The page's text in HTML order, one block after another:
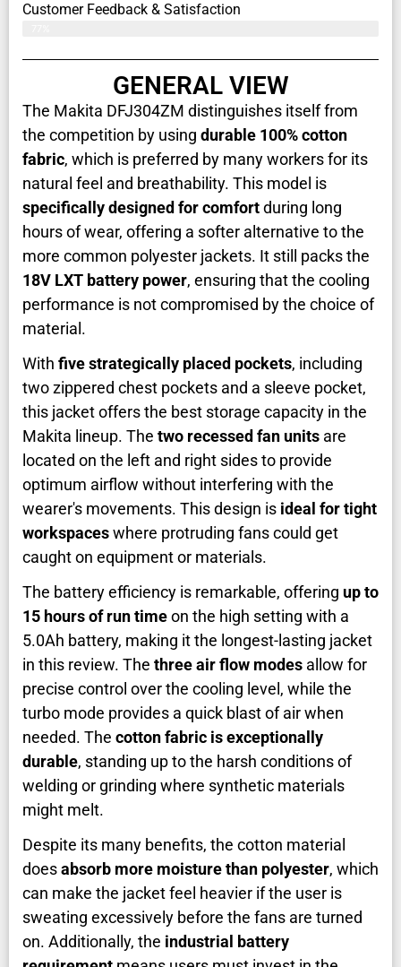
Customer Feedback & Satisfaction​
GENERAL VIEW
The Makita DFJ304ZM distinguishes itself from
the competition by using durable 100% cotton
fabric, which is preferred by many workers for its
natural feel and breathability. This model is
specifically designed for comfortduring long
hours of wear, offering a softer alternative to the
more common polyester jackets. It still packs the
18V LXT battery power, ensuring that the cooling
performance is not compromised by the choice of
material.
With five strategically placed pockets, including
two zippered chest pockets and a sleeve pocket,
this jacket offers the best storage capacity in the
Makita lineup. The two recessed fan units are
located on the left and right sides to provide
optimum airflow without interfering with the
wearer's movements. This design is ideal for tight
workspaceswhere protruding fans could get
caught on equipment or materials.
The battery efficiency is remarkable, offering up to
15 hours of run timeon the high setting with a
5.0Ah battery, making it the longest-lasting jacket
in this review. The three air flow modes allow for
precise control over the cooling level, while the
turbo mode provides a quick blast of air when
needed. The cotton fabric is exceptionally
durable, standing up to the harsh conditions of
welding or grinding where synthetic materials
might melt.
Despite its many benefits, the cotton material
doesabsorb more moisture than polyester, which
can make the jacket feel heavier if the user is
sweating excessively before the fans are turned
on. Additionally, the industrial battery